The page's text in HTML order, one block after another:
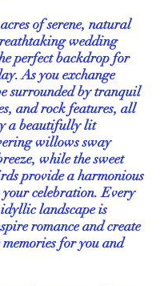
of serene, natural
wedding
perfect backdrop for
As you exchange
surrounded by tranquil
and rock features, all
a beautifully lit
willows sway
while the sweet
provide a harmonious
celebration. Every
landscape is
romance and create
for you and